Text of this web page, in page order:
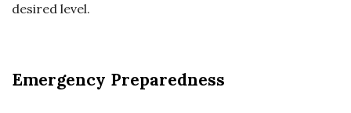
desired level.
Emergency Preparedness